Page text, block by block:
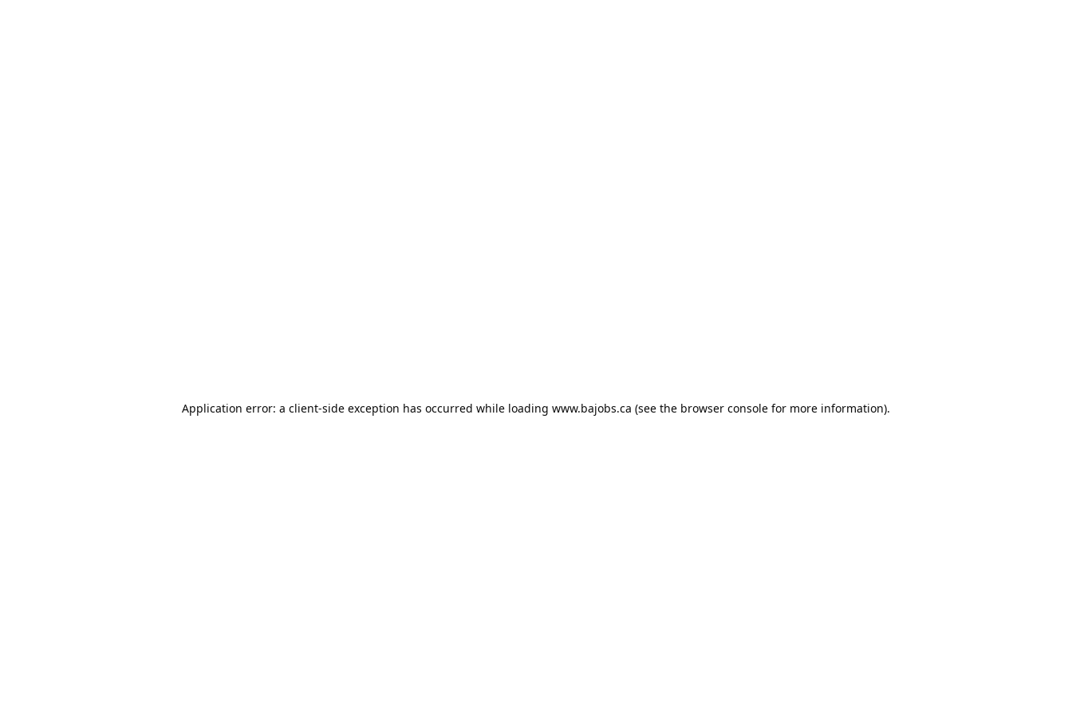
Application error: a client-side exception has occurred while loading www.bajobs.ca (see the browser console for more information).